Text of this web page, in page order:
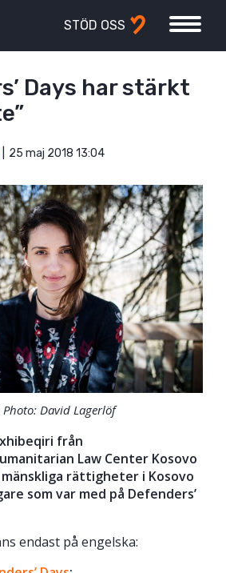
STÖD OSS
Days har stärkt
25 maj 2018 13:04
David Lagerlöf
från
Law Center Kosovo
rättigheter i Kosovo
som var med på Defenders’
endast på engelska: